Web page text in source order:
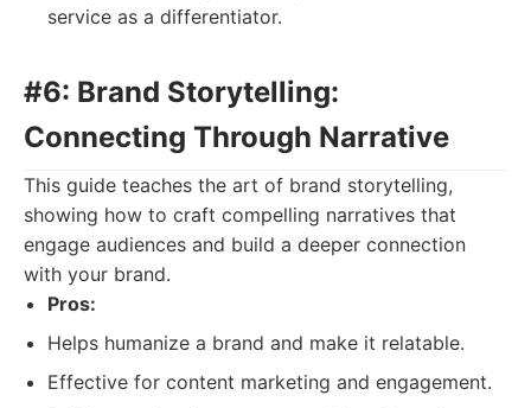
service as a differentiator.
#6: Brand Storytelling:
Connecting Through Narrative
This guide teaches the art of brand storytelling,
showing how to craft compelling narratives that
engage audiences and build a deeper connection
with your brand.
Pros:
Helps humanize a brand and make it relatable.
Effective for content marketing and engagement.